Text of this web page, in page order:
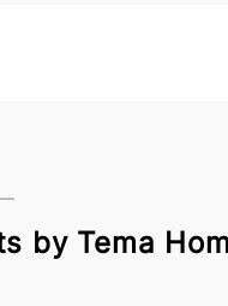
by Tema